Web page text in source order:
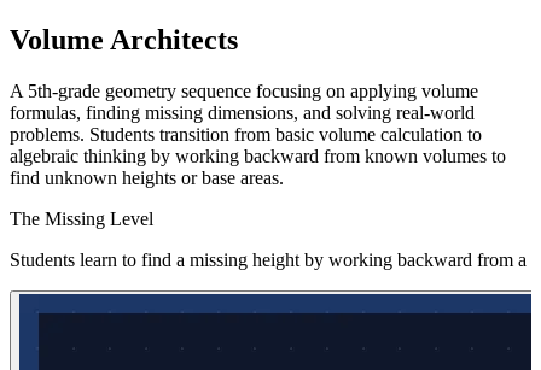
Volume Architects
A 5th-grade geometry sequence focusing on applying volume
formulas, finding missing dimensions, and solving real-world
problems. Students transition from basic volume calculation to
algebraic thinking by working backward from known volumes to
find unknown heights or base areas.
The Missing Level
Students learn to find a missing height by working backward from a